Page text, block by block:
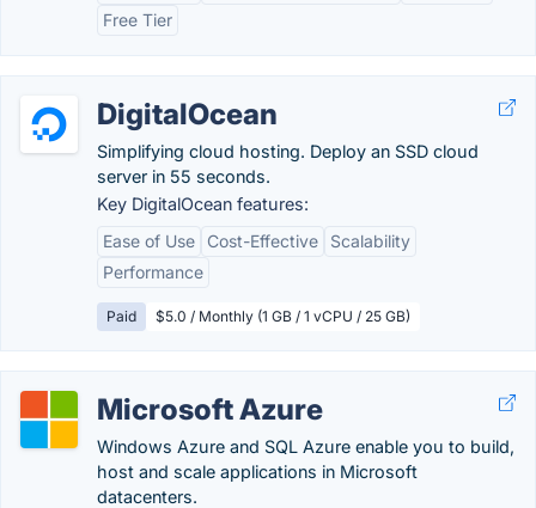
Free Tier
DigitalOcean
Simplifying cloud hosting. Deploy an SSD cloud
server in 55 seconds.
Key DigitalOcean features:
Ease of Use
Cost-Effective
Scalability
Performance
Paid $5.0 / Monthly (1 GB / 1 vCPU / 25 GB)
Microsoft Azure
Windows Azure and SQL Azure enable you to build,
host and scale applications in Microsoft
datacenters.